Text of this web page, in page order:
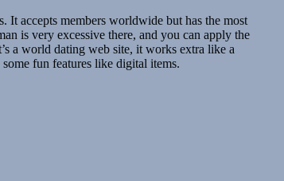
accepts members worldwide but has the most
is very excessive there, and you can apply the
a world dating web site, it works extra like a
fun features like digital items.